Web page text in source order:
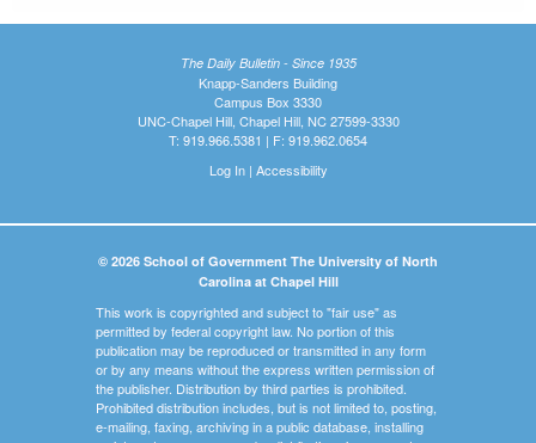
The Daily Bulletin - Since 1935
Knapp-Sanders Building
Campus Box 3330
UNC-Chapel Hill, Chapel Hill, NC 27599-3330
T: 919.966.5381 | F: 919.962.0654
Log In| Accessibility
© 2026 School of Government The University of North
Carolina at Chapel Hill
This work is copyrighted and subject to "fair use" as
permitted by federal copyright law. No portion of this
publication may be reproduced or transmitted in any form
or by any means without the express written permission of
the publisher. Distribution by third parties is prohibited.
Prohibited distribution includes, but is not limited to, posting,
e-mailing, faxing, archiving in a public database, installing